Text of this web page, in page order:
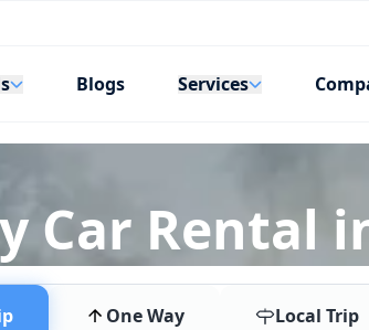
Blogs Services
Car Rental
One Way Local Trip